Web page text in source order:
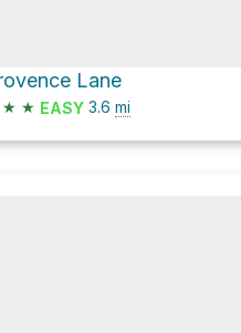
Lane
★ ★ EASY 3.6 mi